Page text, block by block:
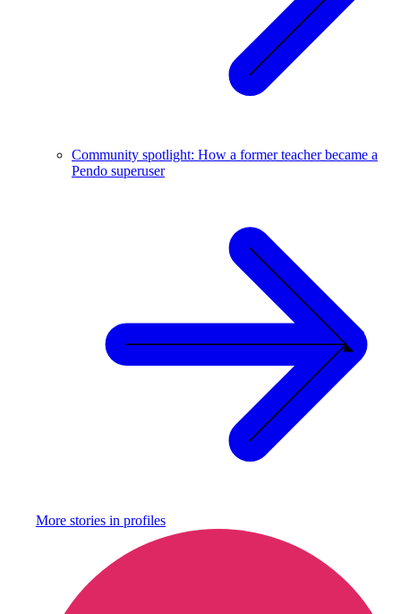
Community spotlight: How a former teacher became a
Pendo superuser
More stories in profiles